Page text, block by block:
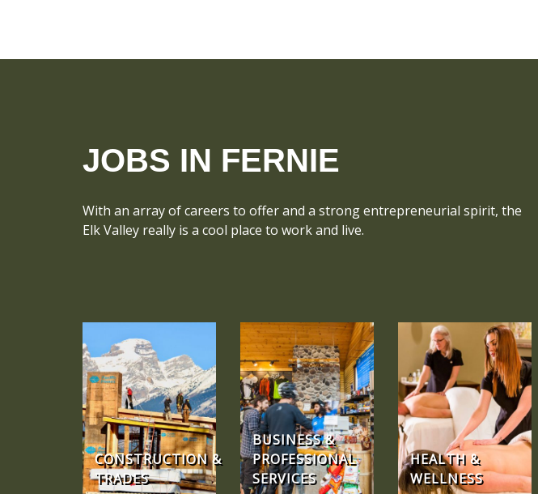
JOBS IN FERNIE
With an array of careers to offer and a strong entrepreneurial spirit, the
Elk Valley really is a cool place to work and live.
CONSTRUCTION &
TRADES
BUSINESS &
PROFESSIONAL
SERVICES
HEALTH &
WELLNESS